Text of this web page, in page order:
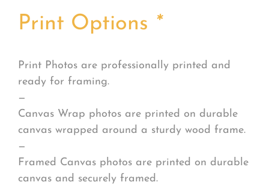
Print Options *
Print Photos are professionally printed and
ready for framing.
—
Canvas Wrap photos are printed on durable
canvas wrapped around a sturdy wood frame.
—
Framed Canvas photos are printed on durable
canvas and securely framed.